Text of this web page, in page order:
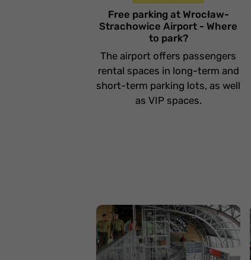
Free parking at Wrocław-
Strachowice Airport - Where
to park?
The airport offers passengers
rental spaces in long-term and
short-term parking lots, as well
as VIP spaces.